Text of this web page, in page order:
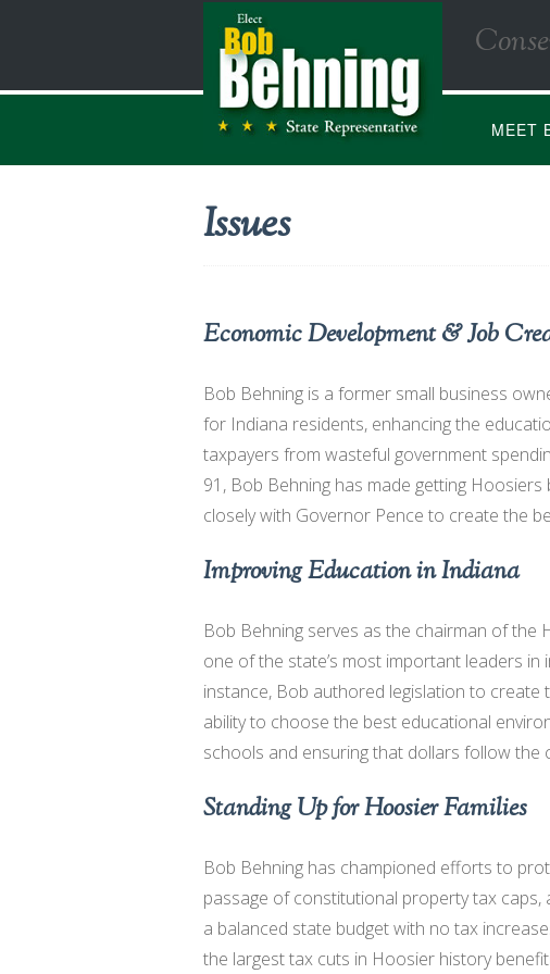
MEET
Issues
Economic Development & Job
Bob Behning is a former small business
for Indiana residents, enhancing the
taxpayers from wasteful government
91, Bob Behning has made getting
closely with Governor Pence to create the
Improving Education in Indiana
Bob Behning serves as the chairman of the
one of the state’s most important leaders in
instance, Bob authored legislation to create
ability to choose the best educational
schools and ensuring that dollars follow the
Standing Up for Hoosier Families
Bob Behning has championed efforts to
passage of constitutional property tax
a balanced state budget with no tax
the largest tax cuts in Hoosier history